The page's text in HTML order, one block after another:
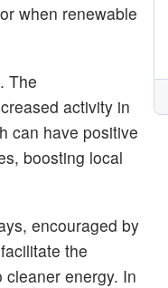
when renewable
The
activity in
can have positive
boosting local
encouraged by
the
energy. In